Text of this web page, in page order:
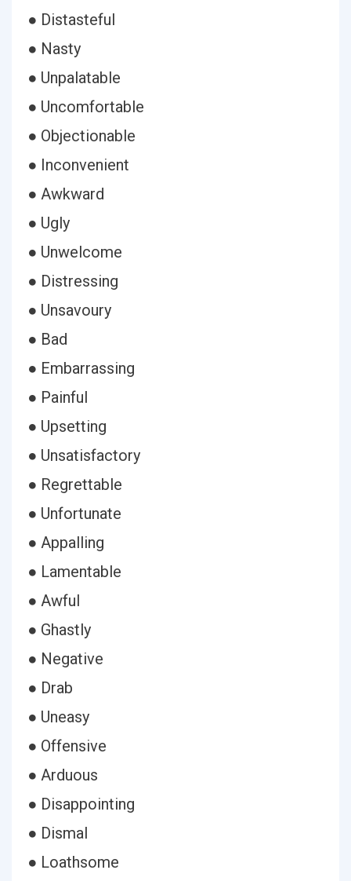
● Distasteful
● Nasty
● Unpalatable
● Uncomfortable
● Objectionable
● Inconvenient
● Awkward
● Ugly
● Unwelcome
● Distressing
● Unsavoury
● Bad
● Embarrassing
● Painful
● Upsetting
● Unsatisfactory
● Regrettable
● Unfortunate
● Appalling
● Lamentable
● Awful
● Ghastly
● Negative
● Drab
● Uneasy
● Offensive
● Arduous
● Disappointing
● Dismal
● Loathsome